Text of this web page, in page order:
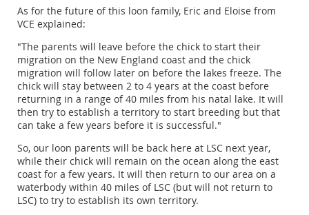
As for the future of this loon family, Eric and Eloise from
VCE explained:
"The parents will leave before the chick to start their
migration on the New England coast and the chick
migration will follow later on before the lakes freeze. The
chick will stay between 2 to 4 years at the coast before
returning in a range of 40 miles from his natal lake. It will
then try to establish a territory to start breeding but that
can take a few years before it is successful."
So, our loon parents will be back here at LSC next year,
while their chick will remain on the ocean along the east
coast for a few years. It will then return to our area on a
waterbody within 40 miles of LSC (but will not return to
LSC) to try to establish its own territory.